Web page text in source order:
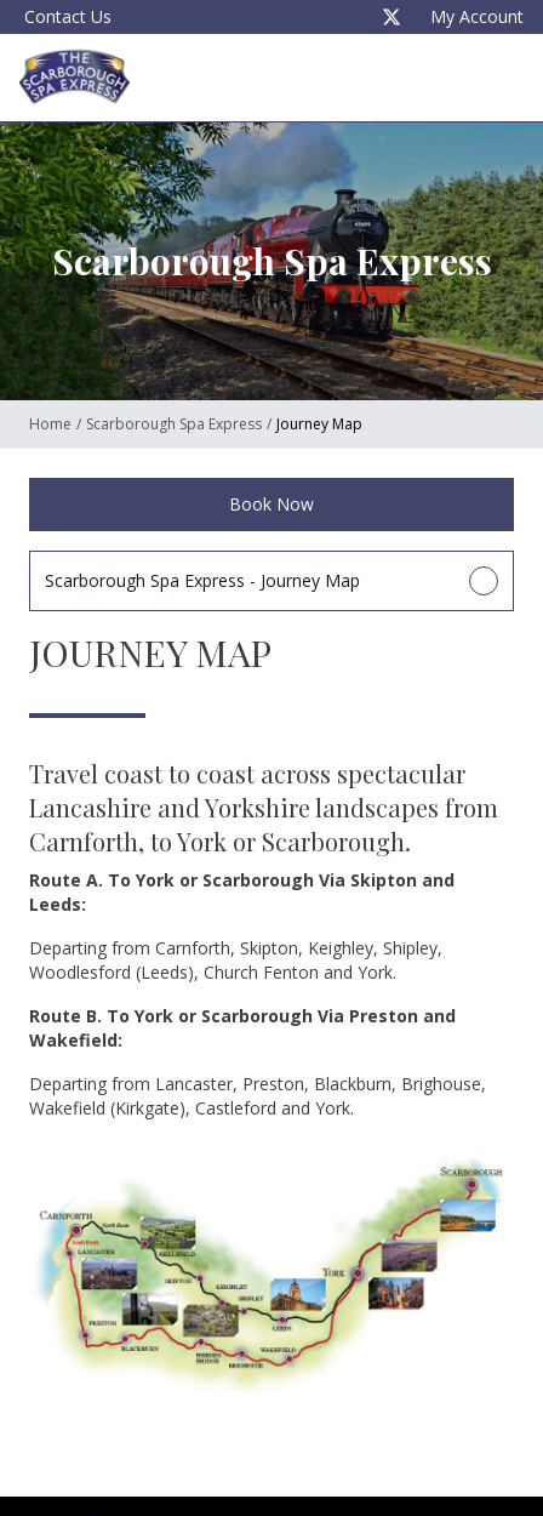
Contact Us My Account
Scarborough Spa Express
Home / Scarborough Spa Express / Journey Map
Book Now
Scarborough Spa Express - Journey Map
JOURNEY MAP
Travel coast to coast across spectacular
Lancashire and Yorkshire landscapes from
Carnforth, to York or Scarborough.
Route A. To York or Scarborough Via Skipton and
Leeds:
Departing from Carnforth, Skipton, Keighley, Shipley,
Woodlesford (Leeds), Church Fenton and York.
Route B. To York or Scarborough Via Preston and
Wakefield:
Departing from Lancaster, Preston, Blackburn, Brighouse,
Wakefield (Kirkgate), Castleford and York.